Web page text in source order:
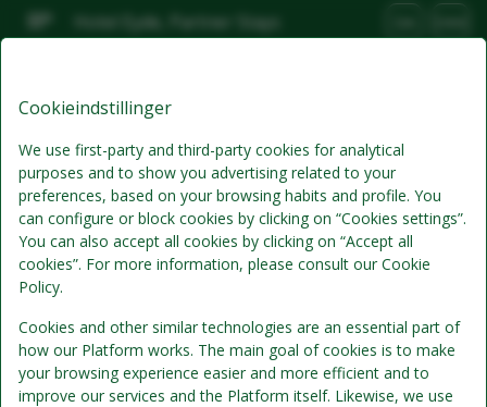
Hotel Eyde, Partner Stays
Standardpris Se detaljer
Cookieindstillinger
We use first-party and third-party cookies for analytical
purposes and to show you advertising related to your
preferences, based on your browsing habits and profile. You
can configure or block cookies by clicking on “Cookies settings”.
You can also accept all cookies by clicking on “Accept all
cookies”. For more information, please consult our Cookie
Policy.
Cookies and other similar technologies are an essential part of
how our Platform works. The main goal of cookies is to make
your browsing experience easier and more efficient and to
improve our services and the Platform itself. Likewise, we use